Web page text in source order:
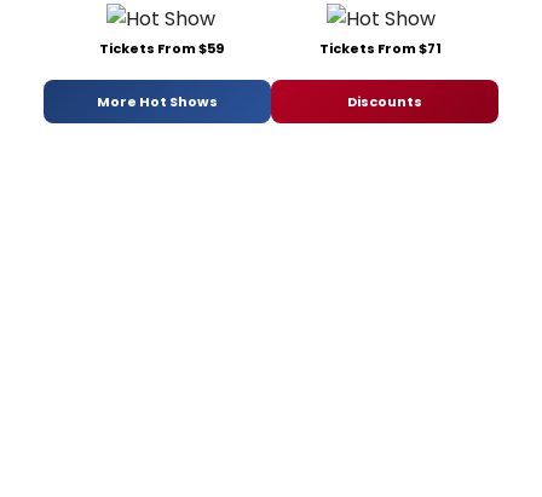
Tickets From $59 Tickets From $71
More Hot Shows Discounts